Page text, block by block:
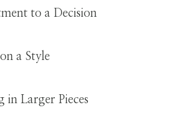
to a Decision
a Style
in Larger Pieces